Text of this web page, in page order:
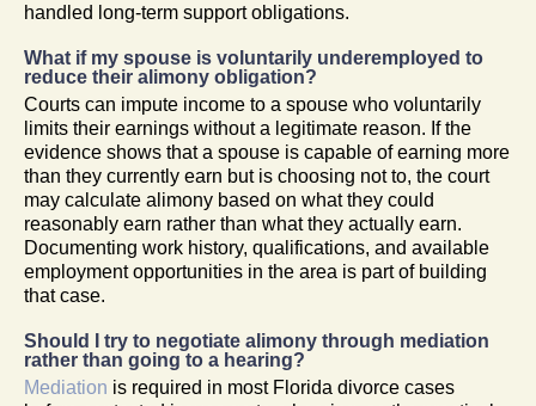
handled long-term support obligations.
What if my spouse is voluntarily underemployed to
reduce their alimony obligation?
Courts can impute income to a spouse who voluntarily
limits their earnings without a legitimate reason. If the
evidence shows that a spouse is capable of earning more
than they currently earn but is choosing not to, the court
may calculate alimony based on what they could
reasonably earn rather than what they actually earn.
Documenting work history, qualifications, and available
employment opportunities in the area is part of building
that case.
Should I try to negotiate alimony through mediation
rather than going to a hearing?
Mediation is required in most Florida divorce cases